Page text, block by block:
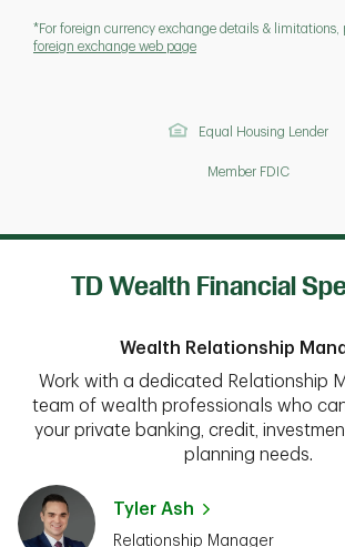
*For foreign currency exchange details & limitations,
foreign exchange web page
Equal Housing Lender
Member FDIC
TD Wealth Financial
Wealth Relationship
Work with a dedicated Relationship
team of wealth professionals who
your private banking, credit,
planning needs.
Tyler Ash
Relationship Manager